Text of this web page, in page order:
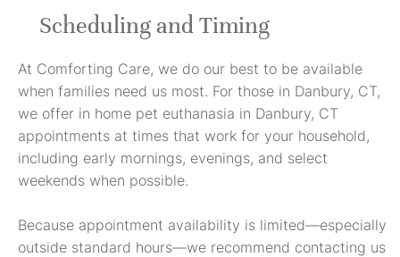
Scheduling and Timing
At Comforting Care, we do our best to be available
when families need us most. For those in Danbury, CT,
we offer in home pet euthanasia in Danbury, CT
appointments at times that work for your household,
including early mornings, evenings, and select
weekends when possible.
Because appointment availability is limited—especially
outside standard hours—we recommend contacting us